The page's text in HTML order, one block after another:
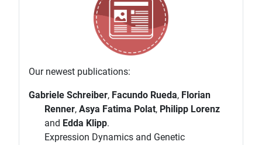
Our newest publications:
Gabriele Schreiber, Facundo Rueda, Florian
Renner, Asya Fatima Polat, Philipp Lorenz
and Edda Klipp.
Expression Dynamics and Genetic